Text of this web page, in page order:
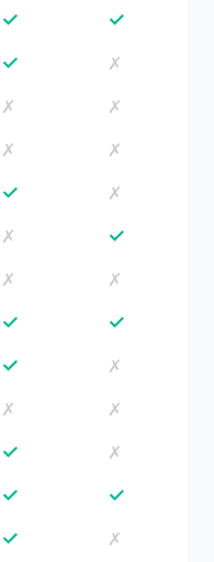
✓ ✓
✓ ✗
✗ ✗
✗ ✗
✓ ✗
✗ ✓
✗ ✗
✓ ✓
✓ ✗
✗ ✗
✓ ✗
✓ ✓
✓ ✗